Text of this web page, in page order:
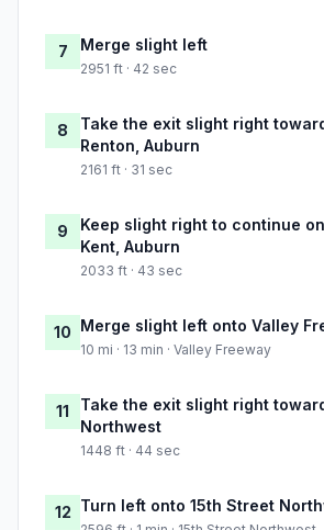
7 Merge slight left
2951 ft · 42 sec
8
Take the exit slight right
Renton, Auburn
2161 ft · 31 sec
9
Keep slight right to continue
Kent, Auburn
2033 ft · 43 sec
10 Merge slight left onto Valley
10 mi · 13 min · Valley Freeway
11
Take the exit slight right
Northwest
1448 ft · 44 sec
12 Turn left onto 15th Street